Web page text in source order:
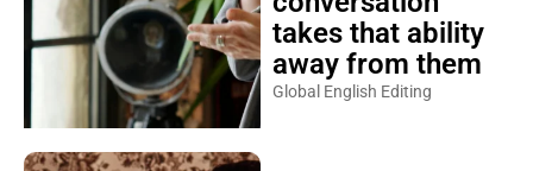
takes that ability
away from them
Global English Editing